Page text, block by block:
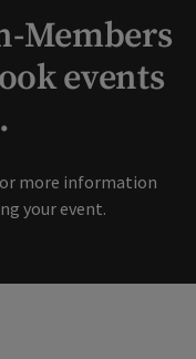
Members
events
more information
your event.